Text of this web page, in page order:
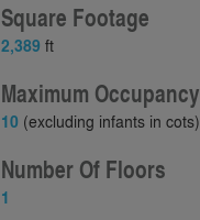
Square Footage
2,389 ft
Maximum Occupancy
10 (excluding infants in cots)
Number Of Floors
1